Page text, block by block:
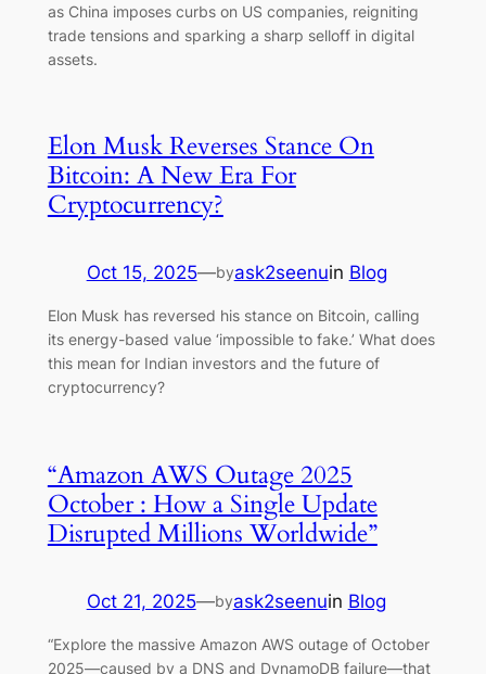
as China imposes curbs on US companies, reigniting
trade tensions and sparking a sharp selloff in digital
assets.
Elon Musk Reverses Stance On
Bitcoin: A New Era For
Cryptocurrency?
Oct 15, 2025—byask2seenuin Blog
Elon Musk has reversed his stance on Bitcoin, calling
its energy-based value ‘impossible to fake.’ What does
this mean for Indian investors and the future of
cryptocurrency?
“Amazon AWS Outage 2025
October : How a Single Update
Disrupted Millions Worldwide”
Oct 21, 2025—byask2seenuin Blog
“Explore the massive Amazon AWS outage of October
2025—caused by a DNS and DynamoDB failure—that